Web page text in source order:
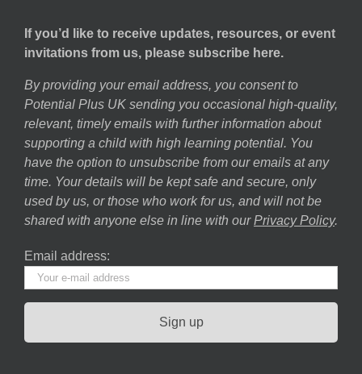
If you’d like to receive updates, resources, or event
invitations from us, please subscribe here.
By providing your email address, you consent to
Potential Plus UK sending you occasional high-quality,
relevant, timely emails with further information about
supporting a child with high learning potential. You
have the option to unsubscribe from our emails at any
time. Your details will be kept safe and secure, only
used by us, or those who work for us, and will not be
shared with anyone else in line with our Privacy Policy.
Email address: